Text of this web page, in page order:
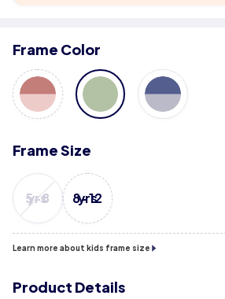
Frame Color
Frame Size
5-8 yrs 8-12 yrs
Learn more about kids frame size
Product Details